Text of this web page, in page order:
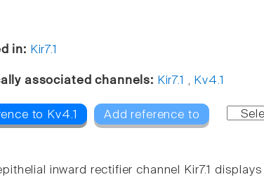
in: Kir7.1
associated channels: Kir7.1 , Kv4.1
to Kv4.1 Add reference to
epithelial inward rectifier channel Kir7.1